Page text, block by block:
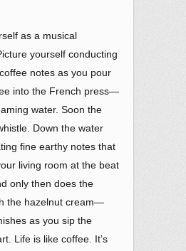
as a musical
yourself conducting
notes as you pour
into the French press—
water. Soon the
Down the water
fine earthy notes that
living room at the beat
only then does the
the hazelnut cream—
as you sip the
Life is like coffee. It’s